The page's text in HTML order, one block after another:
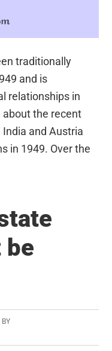
traditionally
and is
relationships in
about the recent
and Austria
in 1949. Over the
be
BY